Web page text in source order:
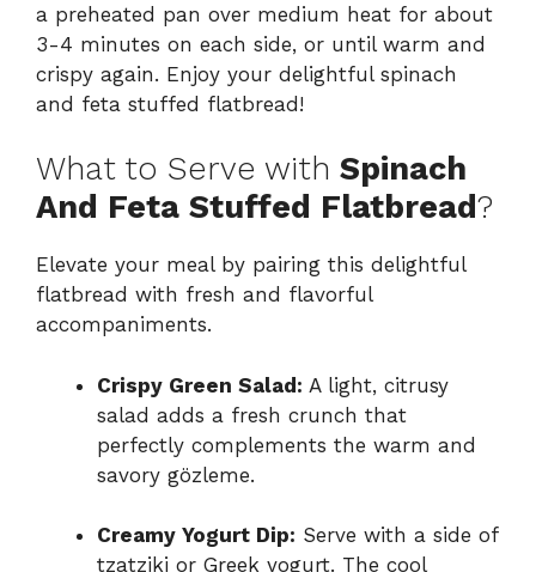
a preheated pan over medium heat for about
3-4 minutes on each side, or until warm and
crispy again. Enjoy your delightful spinach
and feta stuffed flatbread!
What to Serve with Spinach
And Feta Stuffed Flatbread?
Elevate your meal by pairing this delightful
flatbread with fresh and flavorful
accompaniments.
Crispy Green Salad: A light, citrusy
salad adds a fresh crunch that
perfectly complements the warm and
savory gözleme.
Creamy Yogurt Dip: Serve with a side of
tzatziki or Greek yogurt. The cool